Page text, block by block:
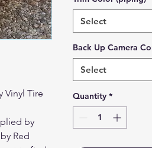
Vinyl Tire
by
Red
Select
Back Up Camera
Select
Quantity *